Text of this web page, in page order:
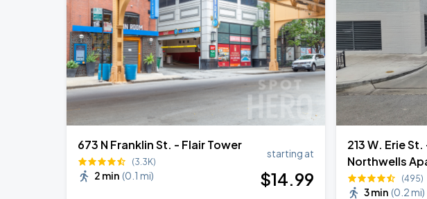
673 N Franklin St. - Flair Tower
(3.3K)
2 min (0.1 mi)
starting at
$14.99
213 W. Erie
Northwells
(495)
3 min (0.2 mi)